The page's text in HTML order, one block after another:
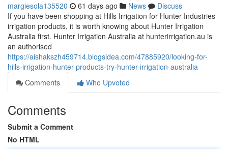
margiesola135520 61 days ago News
Discuss
If you have been shopping at Hills Irrigation for Hunter Industries
irrigation products, it is worth knowing about Hunter Irrigation
Australia first. Hunter Irrigation Australia at hunterirrigation.au is
an authorised
https://aishakszh459714.blogsidea.com/47885920/looking-for-
hills-irrigation-hunter-products-try-hunter-irrigation-australia
Comments
Who Upvoted
Comments
Submit a Comment
No HTML